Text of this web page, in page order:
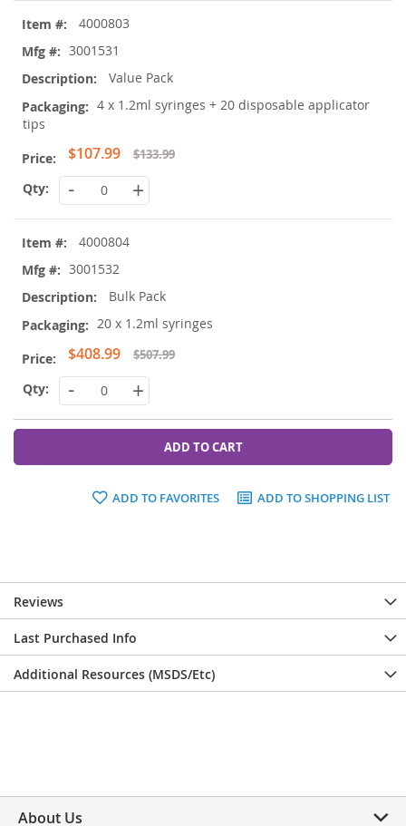
4000803
3001531
Value Pack
4 x 1.2ml syringes + 20 disposable applicator
tips
Special
Price
$107.99 $133.99
- +
4000804
3001532
Bulk Pack
20 x 1.2ml syringes
Special
Price
$408.99 $507.99
- +
ADD TO CART
ADD TO FAVORITES ADD TO SHOPPING LIST
Reviews
Last Purchased Info
Additional Resources (MSDS/Etc)
About Us